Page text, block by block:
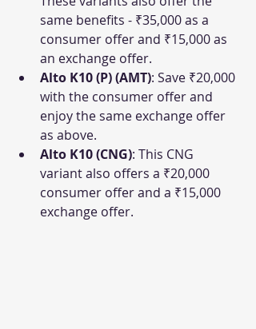
same benefits - ₹35,000 as a
consumer offer and ₹15,000 as
an exchange offer.
Alto K10 (P) (AMT): Save ₹20,000
with the consumer offer and
enjoy the same exchange offer
as above.
Alto K10 (CNG): This CNG
variant also offers a ₹20,000
consumer offer and a ₹15,000
exchange offer.